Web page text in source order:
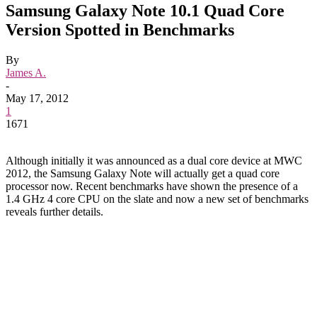
Samsung Galaxy Note 10.1 Quad Core
Version Spotted in Benchmarks
By
James A.
-
May 17, 2012
1
1671
Although initially it was announced as a dual core device at MWC
2012, the Samsung Galaxy Note will actually get a quad core
processor now. Recent benchmarks have shown the presence of a
1.4 GHz 4 core CPU on the slate and now a new set of benchmarks
reveals further details.